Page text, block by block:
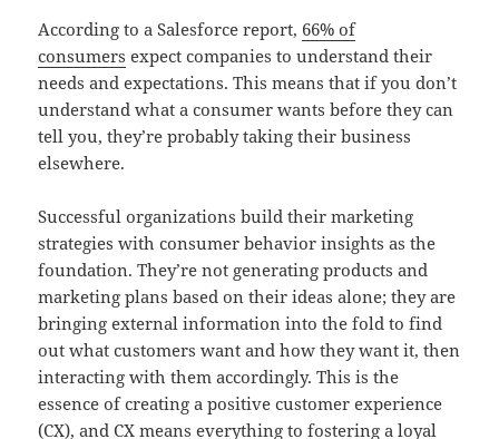
According to a Salesforce report, 66% of
consumers expect companies to understand their
needs and expectations. This means that if you don’t
understand what a consumer wants before they can
tell you, they’re probably taking their business
elsewhere.
Successful organizations build their marketing
strategies with consumer behavior insights as the
foundation. They’re not generating products and
marketing plans based on their ideas alone; they are
bringing external information into the fold to find
out what customers want and how they want it, then
interacting with them accordingly. This is the
essence of creating a positive customer experience
(CX), and CX means everything to fostering a loyal